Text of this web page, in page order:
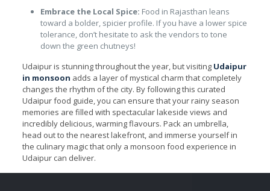
Embrace the Local Spice: Food in Rajasthan leans
toward a bolder, spicier profile. If you have a lower spice
tolerance, don’t hesitate to ask the vendors to tone
down the green chutneys!
Udaipur is stunning throughout the year, but visiting Udaipur
in monsoon adds a layer of mystical charm that completely
changes the rhythm of the city. By following this curated
Udaipur food guide, you can ensure that your rainy season
memories are filled with spectacular lakeside views and
incredibly delicious, warming flavours. Pack an umbrella,
head out to the nearest lakefront, and immerse yourself in
the culinary magic that only a monsoon food experience in
Udaipur can deliver.